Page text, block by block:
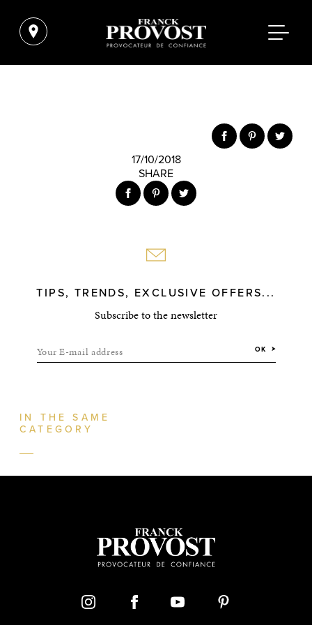
17/10/2018
SHARE
TIPS, TRENDS, EXCLUSIVE OFFERS...
Subscribe to the newsletter
Your E-mail address OK
IN THE SAME
CATEGORY